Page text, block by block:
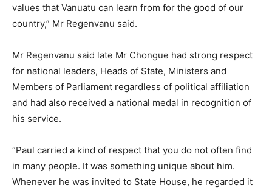
values that Vanuatu can learn from for the good of our
country,” Mr Regenvanu said.
Mr Regenvanu said late Mr Chongue had strong respect
for national leaders, Heads of State, Ministers and
Members of Parliament regardless of political affiliation
and had also received a national medal in recognition of
his service.
“Paul carried a kind of respect that you do not often find
in many people. It was something unique about him.
Whenever he was invited to State House, he regarded it